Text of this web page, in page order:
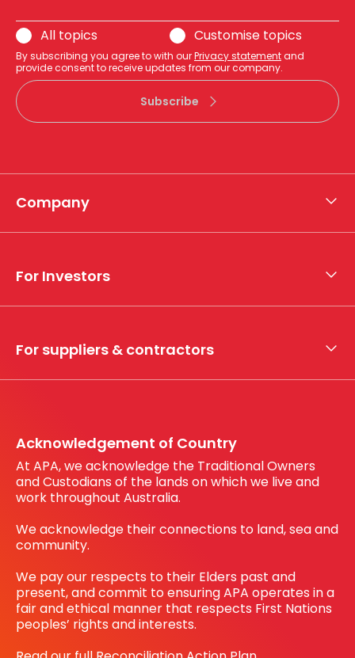
Company
What we do
Whistleblower hotline
For Investors
For suppliers & contractors
Acknowledgement of Country
At APA, we acknowledge the Traditional Owners
and Custodians of the lands on which we live and
work throughout Australia.
We acknowledge their connections to land, sea and
community.
We pay our respects to their Elders past and
present, and commit to ensuring APA operates in a
fair and ethical manner that respects First Nations
peoples’ rights and interests.
All topics Customise topics
By subscribing you agree to with ourPrivacy statementand
provide consent to receive updates from our company.
Subscribe